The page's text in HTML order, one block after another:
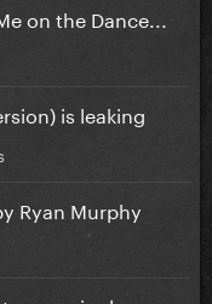
on the Dance...
is leaking
Ryan Murphy